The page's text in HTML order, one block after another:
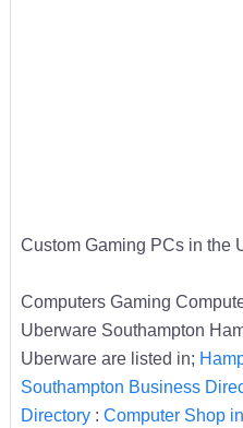
Custom Gaming PCs in the
Computers Gaming
Uberware Southampton
Uberware are listed in;
Southampton Business
Directory: Computer Shop